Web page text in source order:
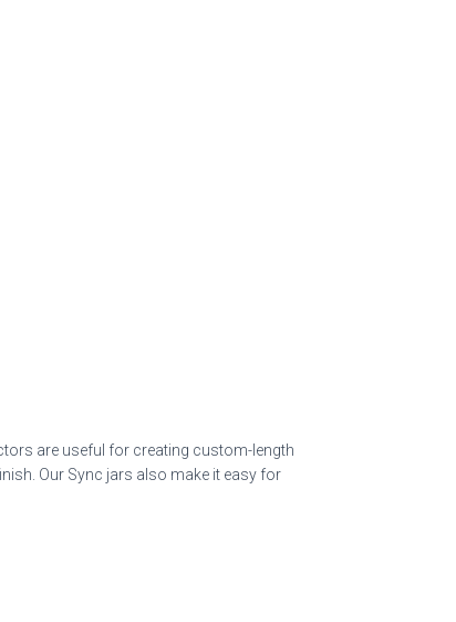
are useful for creating custom-length
. Our Sync jars also make it easy for